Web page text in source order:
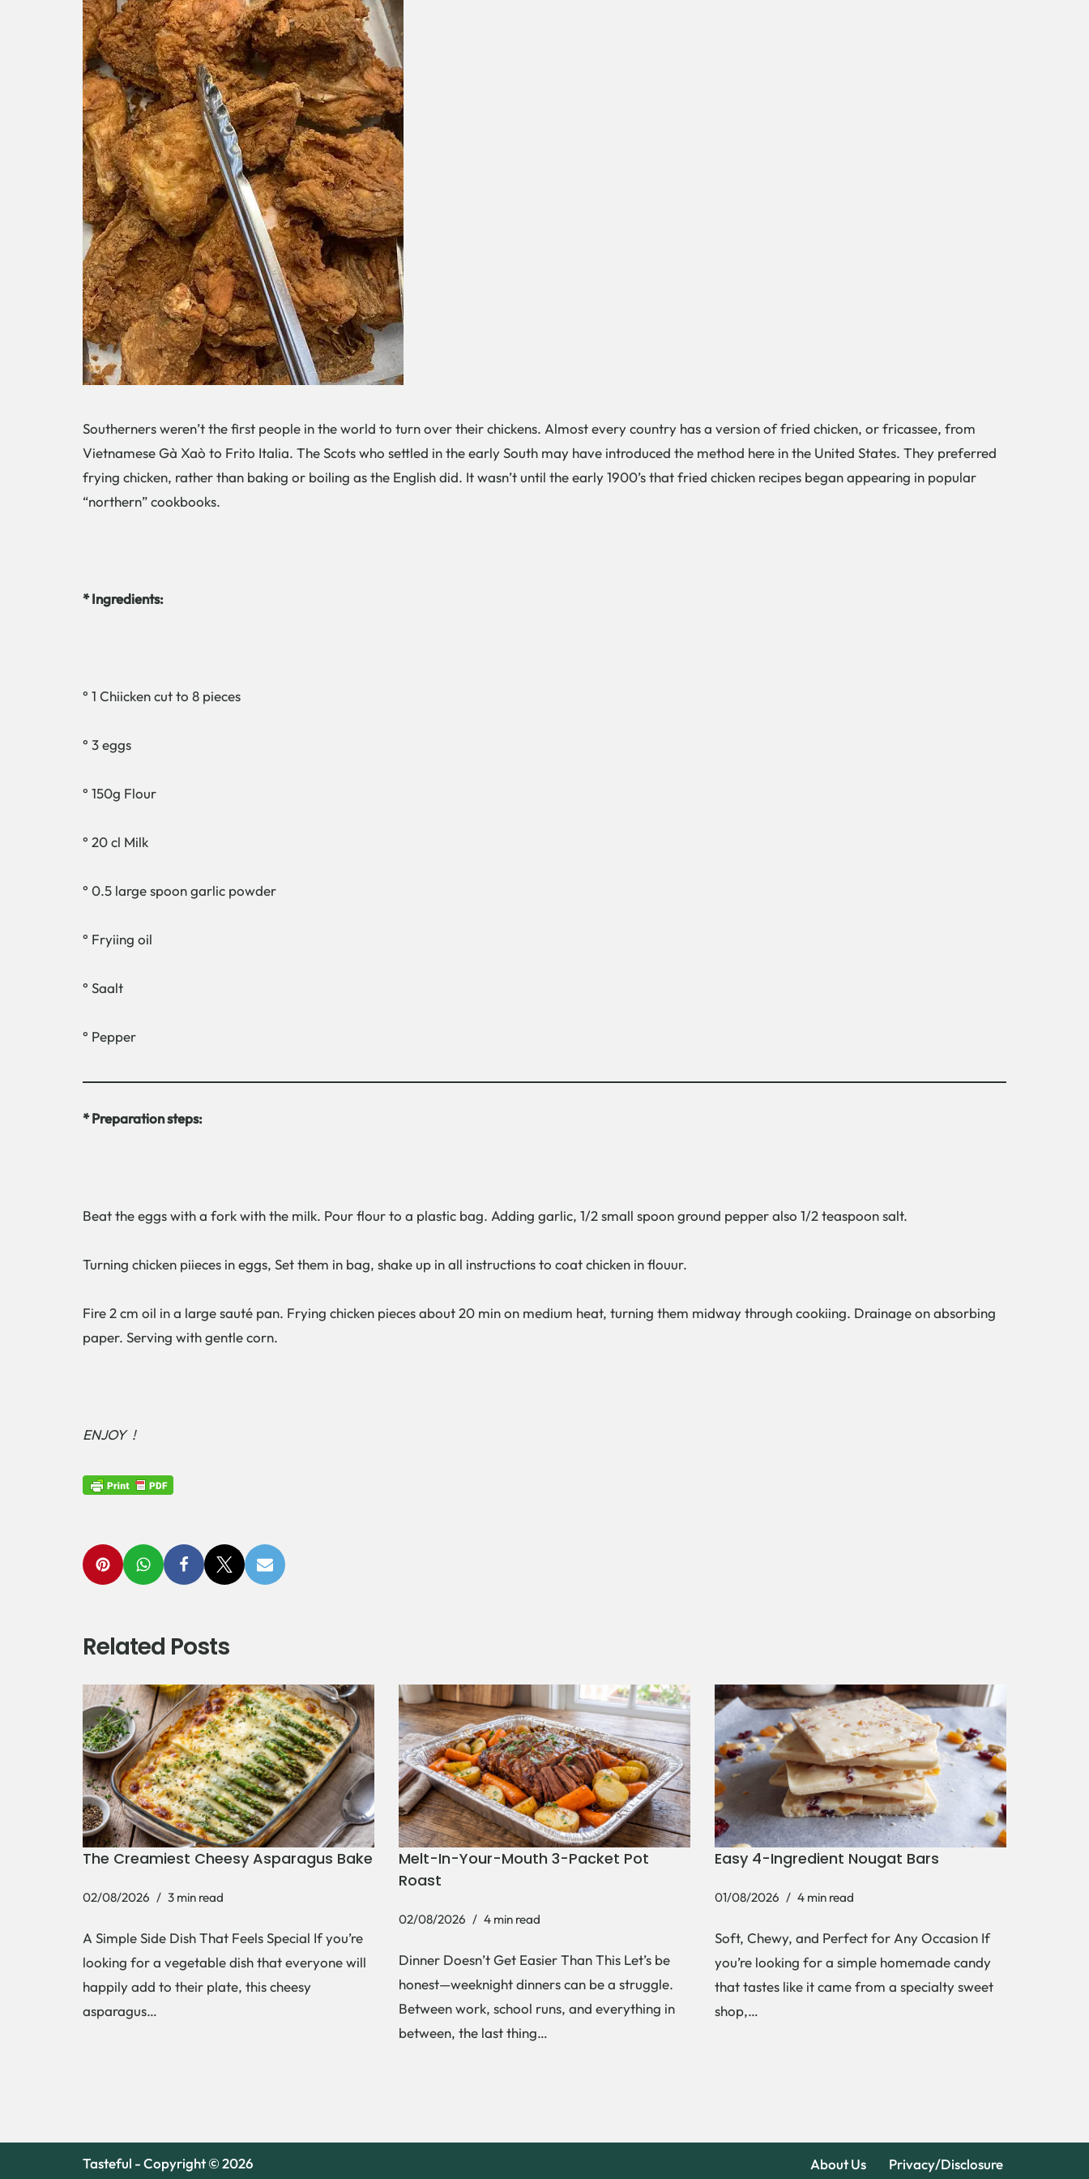
Southerners weren’t the first people in the world to turn over their chickens. Almost every country has a version of fried chicken, or fricassee, from
Vietnamese Gà Xaò to Frito Italia. The Scots who settled in the early South may have introduced the method here in the United States. They preferred
frying chicken, rather than baking or boiling as the English did. It wasn’t until the early 1900’s that fried chicken recipes began appearing in popular
“northern” cookbooks.
* Ingredients:
° 1 Chiicken cut to 8 pieces
° 3 eggs
° 150g Flour
° 20 cl Milk
° 0.5 large spoon garlic powder
° Fryiing oil
° Saalt
° Pepper
* Preparation steps:
Beat the eggs with a fork with the milk. Pour flour to a plastic bag. Adding garlic, 1/2 small spoon ground pepper also 1/2 teaspoon salt.
Turning chicken piieces in eggs, Set them in bag, shake up in all instructions to coat chicken in flouur.
Fire 2 cm oil in a large sauté pan. Frying chicken pieces about 20 min on medium heat, turning them midway through cookiing. Drainage on absorbing
paper. Serving with gentle corn.
ENJOY !
Related Posts
The Creamiest Cheesy Asparagus Bake
02/08/2026 3 min read
A Simple Side Dish That Feels Special If you’re
looking for a vegetable dish that everyone will
happily add to their plate, this cheesy
asparagus…
Melt-In-Your-Mouth 3-Packet Pot
Roast
02/08/2026 4 min read
Dinner Doesn’t Get Easier Than This Let’s be
honest—weeknight dinners can be a struggle.
Between work, school runs, and everything in
between, the last thing…
Easy 4-Ingredient Nougat Bars
01/08/2026 4 min read
Soft, Chewy, and Perfect for Any Occasion If
you’re looking for a simple homemade candy
that tastes like it came from a specialty sweet
shop,…
Tasteful - Copyright © 2026 About Us Privacy/Disclosure